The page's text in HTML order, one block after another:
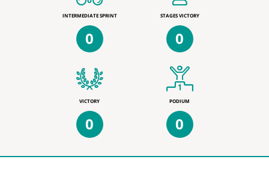
INTERMEDIATE SPRINT
0
STAGES VICTORY
0
VICTORY
0
PODIUM
0